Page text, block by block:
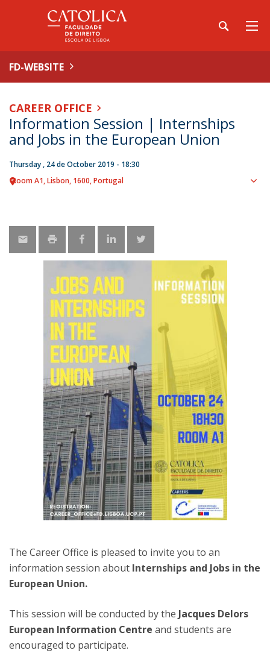
FD-WEBSITE
CAREER OFFICE
Information Session | Internships
and Jobs in the European Union
Thursday , 24 de October 2019 - 18:30
Room A1 Lisbon 1600 Portugal
The Career Office is pleased to invite you to an
information session about Internships and Jobs in the
European Union.
This session will be conducted by the Jacques Delors
European Information Centre and students are
encouraged to participate.